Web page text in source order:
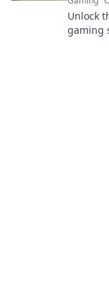
Unlock
gaming